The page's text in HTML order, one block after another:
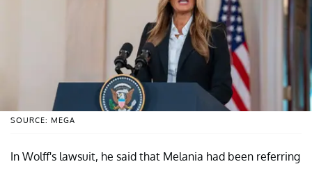
SOURCE: MEGA
In Wolff's lawsuit, he said that Melania had been referring